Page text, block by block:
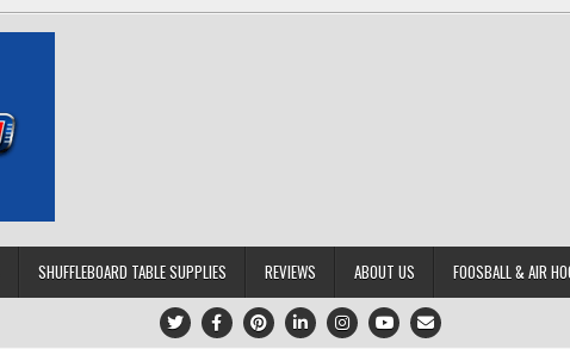
SHUFFLEBOARD TABLE SUPPLIES REVIEWS ABOUT US FOOSBALL & AIR